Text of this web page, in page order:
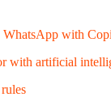
with
with artificial